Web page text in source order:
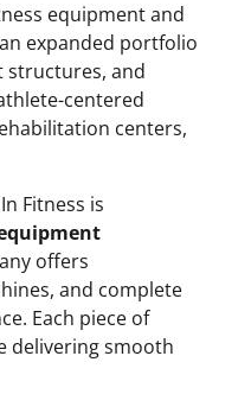
equipment and
expanded portfolio
structures, and
centered
centers,
Fitness is
offers
and complete
Each piece of
delivering smooth